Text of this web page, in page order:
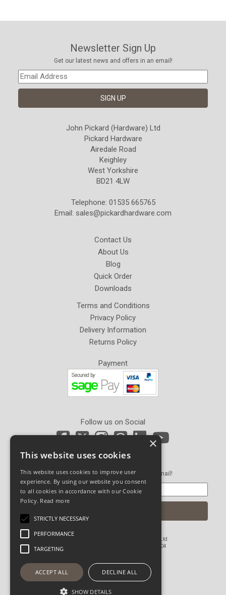
Newsletter Sign Up
Get our latest news and offers in an email!
John Pickard (Hardware) Ltd
Pickard Hardware
Airedale Road
Keighley
West Yorkshire
BD21 4LW
Telephone: 01535 665765
Email: sales@pickardhardware.com
Contact Us
About Us
Blog
Quick Order
Downloads
Terms and Conditions
Privacy Policy
Delivery Information
Returns Policy
Payment
Follow us on Social
Newsletter Sign Up
Get our latest news and offers in an email!
© Copyright 2026 John Pickard (Hardware) Ltd
Registered in England and Wales No 1673804
Website Powered by OGL
×
This website uses cookies
This website uses cookies to improve user
experience. By using our website you consent
to all cookies in accordance with our Cookie
Policy. Read more
STRICTLY NECESSARY
PERFORMANCE
TARGETING
ACCEPT ALL DECLINE ALL
SHOW DETAILS